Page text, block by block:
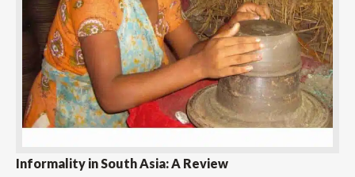
Informality in South Asia: A Review